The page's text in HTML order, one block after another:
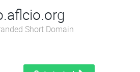
Short Domain